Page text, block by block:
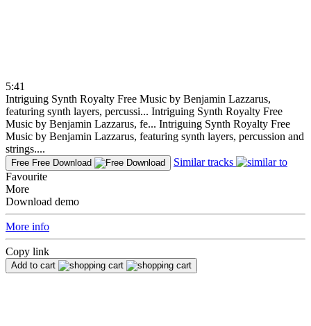
5:41
Intriguing Synth Royalty Free Music by Benjamin Lazzarus,
featuring synth layers, percussi... Intriguing Synth Royalty Free
Music by Benjamin Lazzarus, fe... Intriguing Synth Royalty Free
Music by Benjamin Lazzarus, featuring synth layers, percussion and
strings....
Free Free Download
Similar tracks
Favourite
More
Download demo
More info
Copy link
Add to cart